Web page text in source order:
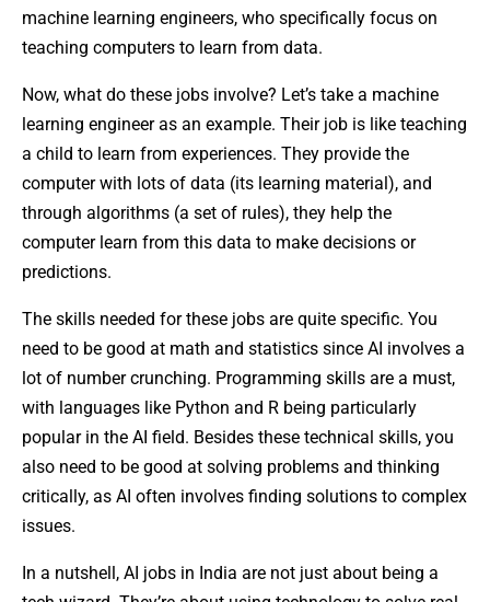
machine learning engineers, who specifically focus on
teaching computers to learn from data.
Now, what do these jobs involve? Let’s take a machine
learning engineer as an example. Their job is like teaching
a child to learn from experiences. They provide the
computer with lots of data (its learning material), and
through algorithms (a set of rules), they help the
computer learn from this data to make decisions or
predictions.
The skills needed for these jobs are quite specific. You
need to be good at math and statistics since AI involves a
lot of number crunching. Programming skills are a must,
with languages like Python and R being particularly
popular in the AI field. Besides these technical skills, you
also need to be good at solving problems and thinking
critically, as AI often involves finding solutions to complex
issues.
In a nutshell, AI jobs in India are not just about being a